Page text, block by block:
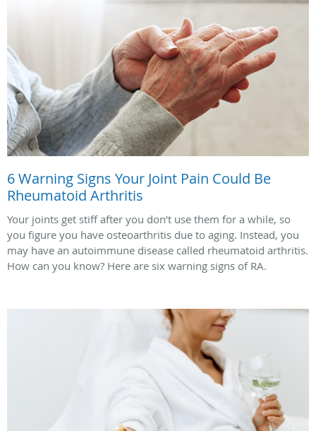
6 Warning Signs Your Joint Pain Could Be
Rheumatoid Arthritis
Your joints get stiff after you don’t use them for a while, so
you figure you have osteoarthritis due to aging. Instead, you
may have an autoimmune disease called rheumatoid arthritis.
How can you know? Here are six warning signs of RA.